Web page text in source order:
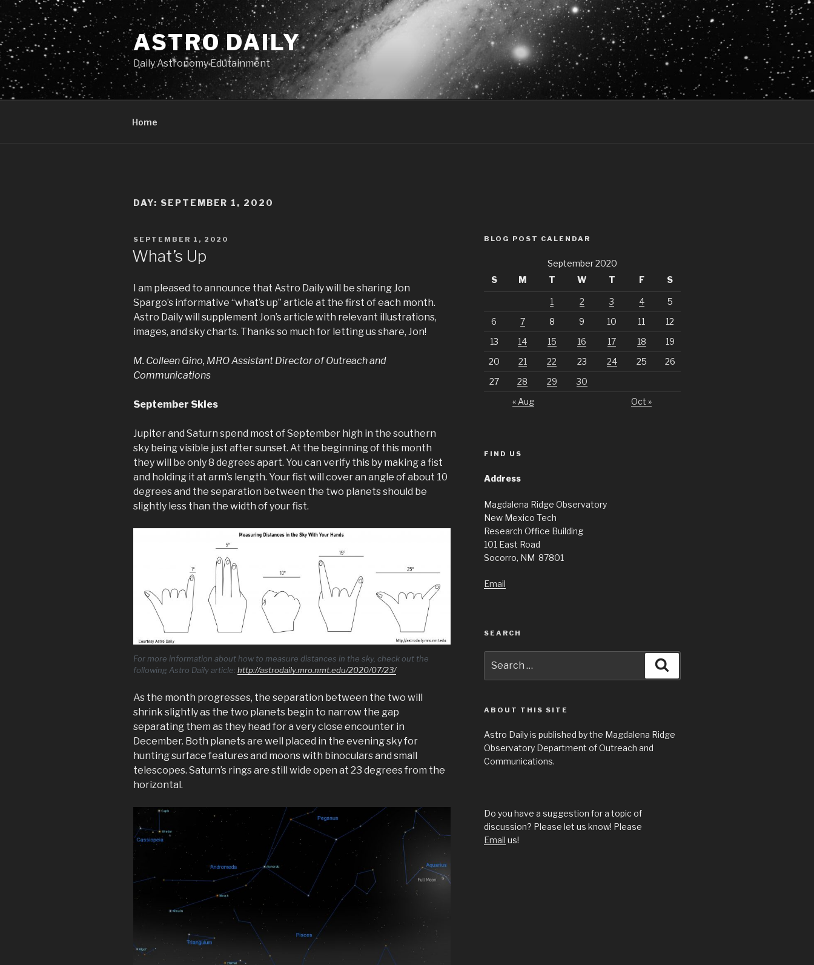
Skip
to
content
ASTRO DAILY
Daily Astronomy Edutainment
Home
DAY: SEPTEMBER 1, 2020
POSTED
ON
SEPTEMBER 1, 2020
What’s Up
I am pleased to announce that Astro Daily will be sharing Jon
Spargo’s informative “what’s up” article at the first of each month.
Astro Daily will supplement Jon’s article with relevant illustrations,
images, and sky charts. Thanks so much for letting us share, Jon!
M. Colleen Gino, MRO Assistant Director of Outreach and
Communications
September Skies
Jupiter and Saturn spend most of September high in the southern
sky being visible just after sunset. At the beginning of this month
they will be only 8 degrees apart. You can verify this by making a fist
and holding it at arm’s length. Your fist will cover an angle of about 10
degrees and the separation between the two planets should be
slightly less than the width of your fist.
For more information about how to measure distances in the sky, check out the
following Astro Daily article:http://astrodaily.mro.nmt.edu/2020/07/23/
As the month progresses, the separation between the two will
shrink slightly as the two planets begin to narrow the gap
separating them as they head for a very close encounter in
December. Both planets are well placed in the evening sky for
hunting surface features and moons with binoculars and small
telescopes. Saturn’s rings are still wide open at 23 degrees from the
horizontal.
BLOG POST CALENDAR
September 2020
S
M T W T F S
1 2 3 4
5
6
7 8 9 10 11
12
13
14 15 16 17 18
19
20
21 22 23 24 25
26
27
28 29
30
« Aug
Oct »
FIND US
Address
Magdalena Ridge Observatory
New Mexico Tech
Research Office Building
101 East Road
Socorro, NM 87801
Email
SEARCH
for:
ABOUT THIS SITE
Astro Daily is published by the Magdalena Ridge
Observatory Department of Outreach and
Communications.
Do you have a suggestion for a topic of
discussion? Please let us know! Please
Email us!